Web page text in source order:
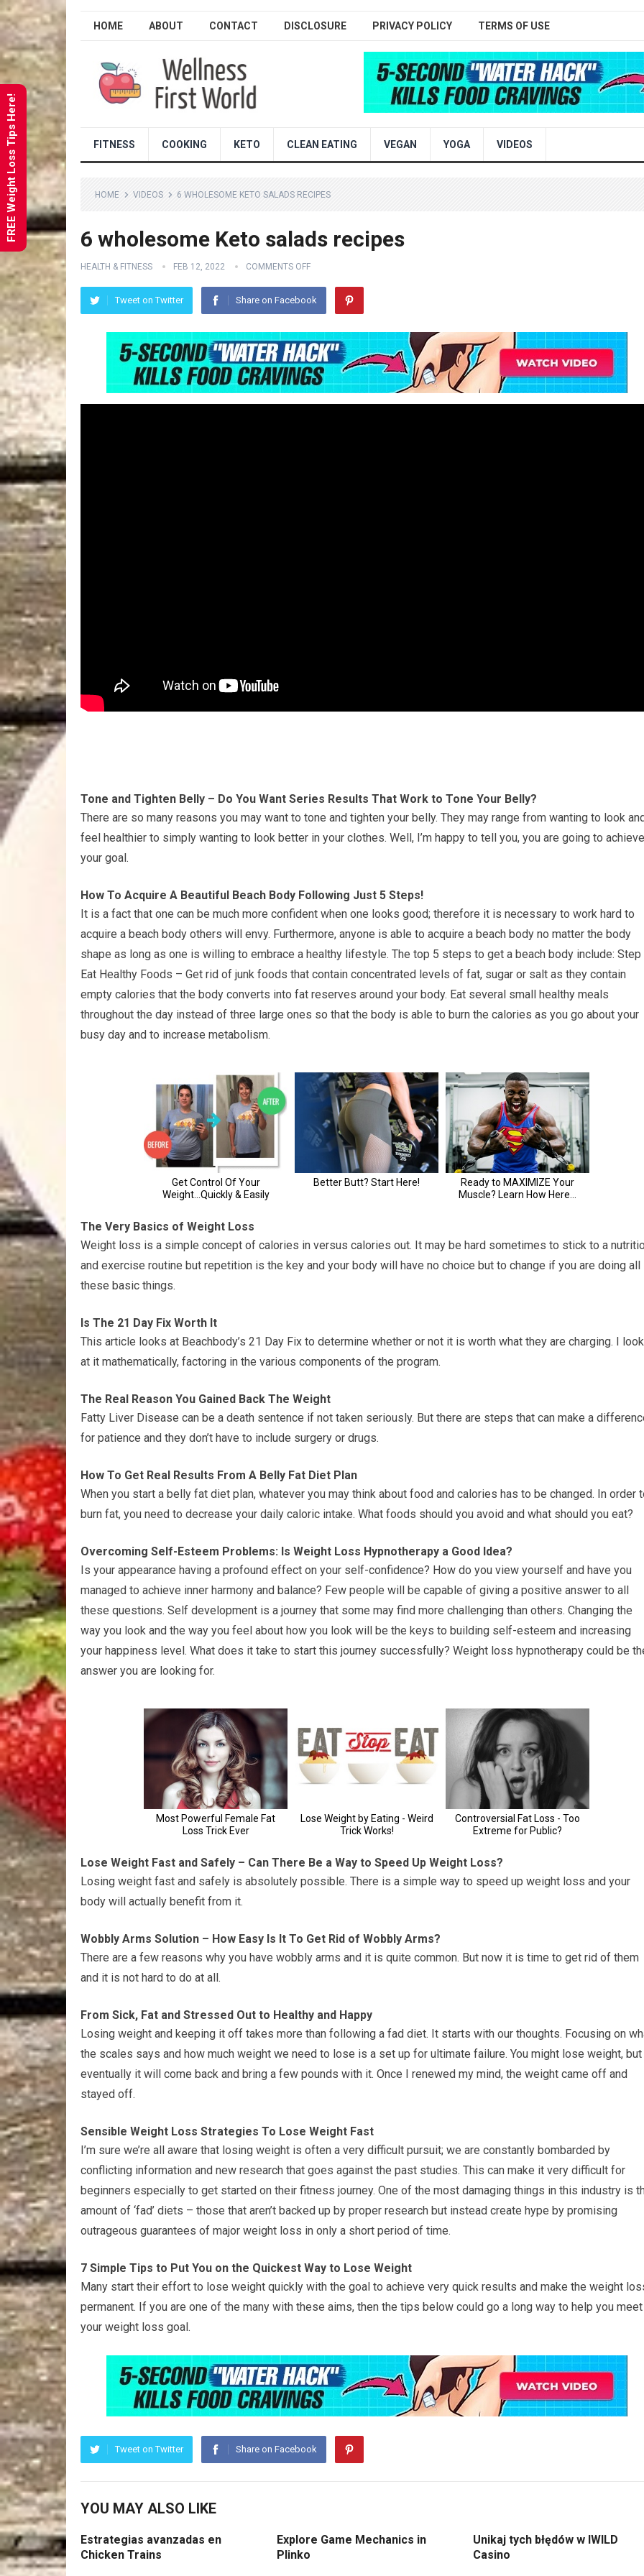
HOME ABOUT CONTACT DISCLOSURE PRIVACY POLICY TERMS OF USE
FITNESS COOKING KETO CLEAN EATING VEGAN YOGA VIDEOS
HOME VIDEOS 6 WHOLESOME KETO SALADS RECIPES
6 wholesome Keto salads recipes
HEALTH & FITNESS FEB 12, 2022 COMMENTS OFF
Tweet on Twitter Share on Facebook
Tone and Tighten Belly – Do You Want Series Results That Work to Tone Your Belly?
There are so many reasons you may want to tone and tighten your belly. They may range from wanting to look
feel healthier to simply wanting to look better in your clothes. Well, I’m happy to tell you, you are going to achieve
your goal.
How To Acquire A Beautiful Beach Body Following Just 5 Steps!
It is a fact that one can be much more confident when one looks good; therefore it is necessary to work hard to
acquire a beach body others will envy. Furthermore, anyone is able to acquire a beach body no matter the body
shape as long as one is willing to embrace a healthy lifestyle. The top 5 steps to get a beach body include: Step
Eat Healthy Foods – Get rid of junk foods that contain concentrated levels of fat, sugar or salt as they contain
empty calories that the body converts into fat reserves around your body. Eat several small healthy meals
throughout the day instead of three large ones so that the body is able to burn the calories as you go about your
busy day and to increase metabolism.
The Very Basics of Weight Loss
Weight loss is a simple concept of calories in versus calories out. It may be hard sometimes to stick to a
and exercise routine but repetition is the key and your body will have no choice but to change if you are doing all
these basic things.
Is The 21 Day Fix Worth It
This article looks at Beachbody’s 21 Day Fix to determine whether or not it is worth what they are charging. I look
at it mathematically, factoring in the various components of the program.
The Real Reason You Gained Back The Weight
Fatty Liver Disease can be a death sentence if not taken seriously. But there are steps that can make a
for patience and they don’t have to include surgery or drugs.
How To Get Real Results From A Belly Fat Diet Plan
When you start a belly fat diet plan, whatever you may think about food and calories has to be changed. In order
burn fat, you need to decrease your daily caloric intake. What foods should you avoid and what should you eat?
Overcoming Self-Esteem Problems: Is Weight Loss Hypnotherapy a Good Idea?
Is your appearance having a profound effect on your self-confidence? How do you view yourself and have you
managed to achieve inner harmony and balance? Few people will be capable of giving a positive answer to all
these questions. Self development is a journey that some may find more challenging than others. Changing the
way you look and the way you feel about how you look will be the keys to building self-esteem and increasing
your happiness level. What does it take to start this journey successfully? Weight loss hypnotherapy could be
answer you are looking for.
Lose Weight Fast and Safely – Can There Be a Way to Speed Up Weight Loss?
Losing weight fast and safely is absolutely possible. There is a simple way to speed up weight loss and your
body will actually benefit from it.
Wobbly Arms Solution – How Easy Is It To Get Rid of Wobbly Arms?
There are a few reasons why you have wobbly arms and it is quite common. But now it is time to get rid of them
and it is not hard to do at all.
From Sick, Fat and Stressed Out to Healthy and Happy
Losing weight and keeping it off takes more than following a fad diet. It starts with our thoughts. Focusing on
the scales says and how much weight we need to lose is a set up for ultimate failure. You might lose weight, but
eventually it will come back and bring a few pounds with it. Once I renewed my mind, the weight came off and
stayed off.
Sensible Weight Loss Strategies To Lose Weight Fast
I’m sure we’re all aware that losing weight is often a very difficult pursuit; we are constantly bombarded by
conflicting information and new research that goes against the past studies. This can make it very difficult for
beginners especially to get started on their fitness journey. One of the most damaging things in this industry is
amount of ‘fad’ diets – those that aren’t backed up by proper research but instead create hype by promising
outrageous guarantees of major weight loss in only a short period of time.
7 Simple Tips to Put You on the Quickest Way to Lose Weight
Many start their effort to lose weight quickly with the goal to achieve very quick results and make the weight
permanent. If you are one of the many with these aims, then the tips below could go a long way to help you meet
your weight loss goal.
Tweet on Twitter Share on Facebook
YOU MAY ALSO LIKE
Estrategias avanzadas en
Chicken Trains
Explore Game Mechanics in
Plinko
Unikaj tych błędów w IWILD
Casino
FREE Weight Loss Tips Here!